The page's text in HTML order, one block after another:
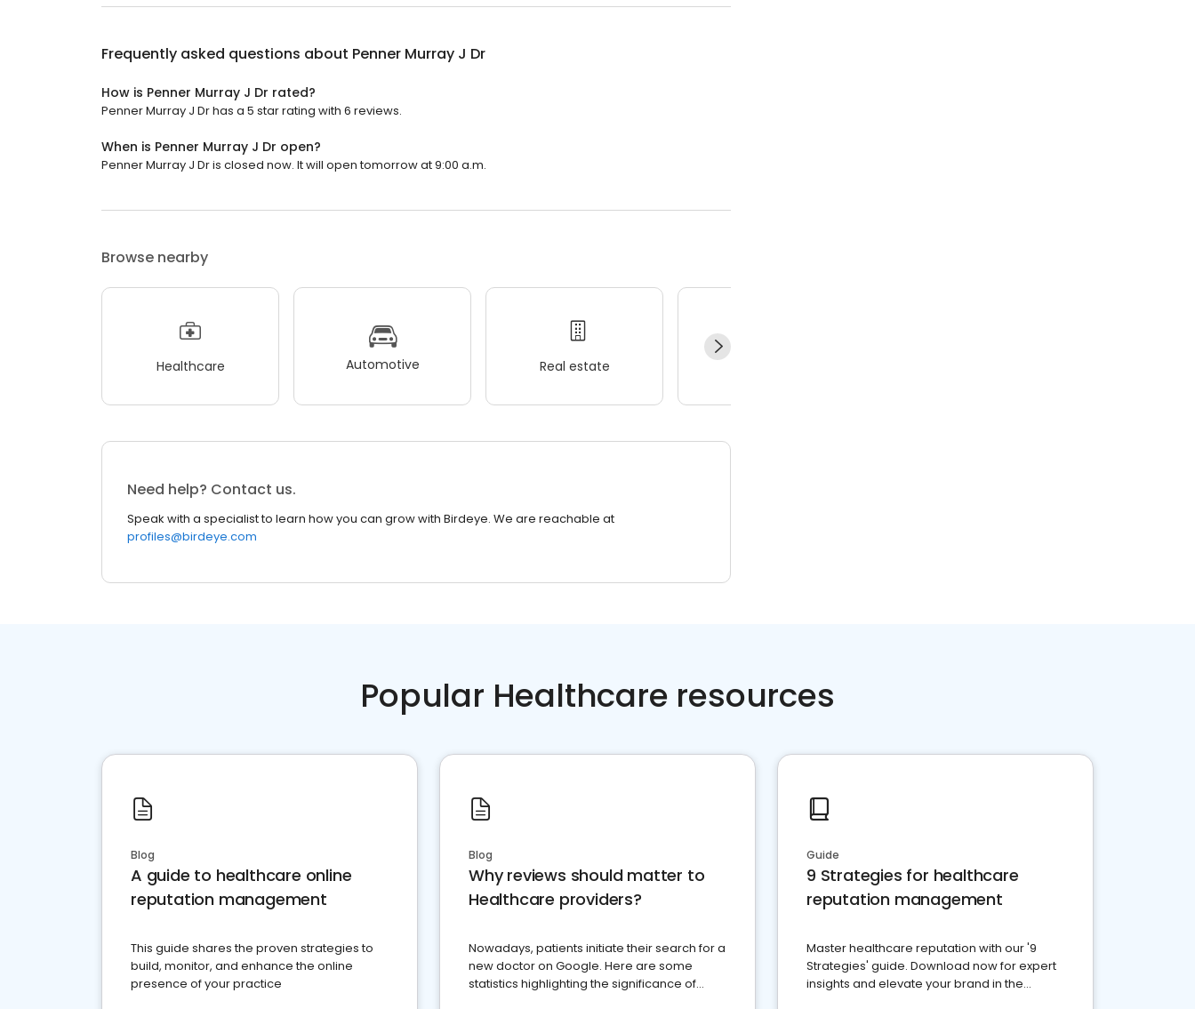
Frequently asked questions about Penner Murray J Dr
How is Penner Murray J Dr rated?
Penner Murray J Dr has a 5 star rating with 6 reviews.
When is Penner Murray J Dr open?
Penner Murray J Dr is closed now. It will open tomorrow at 9:00 a.m.
Browse nearby
Healthcare Automotive Real estate
Need help? Contact us.
Speak with a specialist to learn how you can grow with Birdeye. We are reachable at
profiles@birdeye.com
Popular Healthcare resources
Blog
A guide to healthcare online
reputation management
This guide shares the proven strategies to
build, monitor, and enhance the online
presence of your practice
Blog
Why reviews should matter to
Healthcare providers?
Nowadays, patients initiate their search for a
new doctor on Google. Here are some
statistics highlighting the significance of
Guide
9 Strategies for healthcare
reputation management
Master healthcare reputation with our '9
Strategies' guide. Download now for expert
insights and elevate your brand in the